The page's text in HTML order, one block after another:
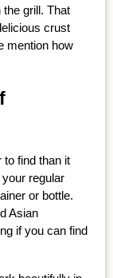
grill. That
crust
mention how
to find than it
regular
or bottle.
Asian
if you can find